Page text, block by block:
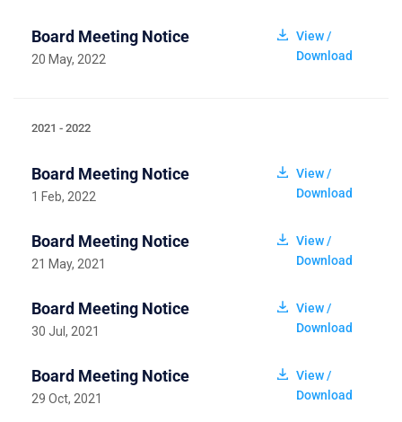
Board Meeting Notice
20 May, 2022
View /
Download
2021 - 2022
Board Meeting Notice
1 Feb, 2022
View /
Download
Board Meeting Notice
21 May, 2021
View /
Download
Board Meeting Notice
30 Jul, 2021
View /
Download
Board Meeting Notice
29 Oct, 2021
View /
Download